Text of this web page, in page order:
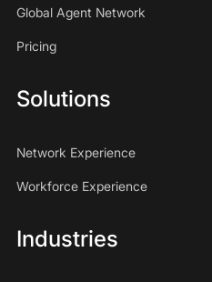
Global Agent Network
Pricing
Solutions
Network Experience
Workforce Experience
Industries